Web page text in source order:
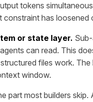
tokens
has loosened
or state layer.
can read. This
files work.
window.
part most builders